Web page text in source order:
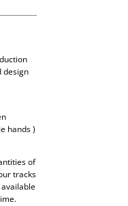
design
hands )
of
tracks